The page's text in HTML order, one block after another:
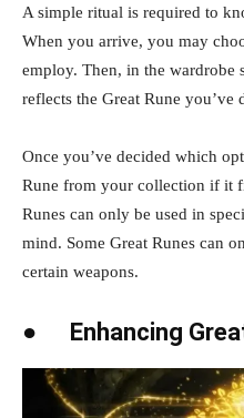
A simple ritual is required to
When you arrive, you may
employ. Then, in the wardrobe
reflects the Great Rune you’ve
Once you’ve decided which
Rune from your collection if it
Runes can only be used in
mind. Some Great Runes can
certain weapons.
● Enhancing